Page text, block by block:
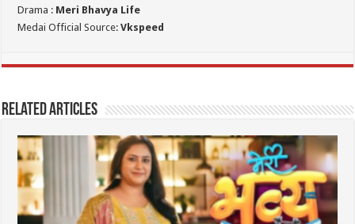
Drama : Meri Bhavya Life
Medai Official Source:Vkspeed
Related Articles